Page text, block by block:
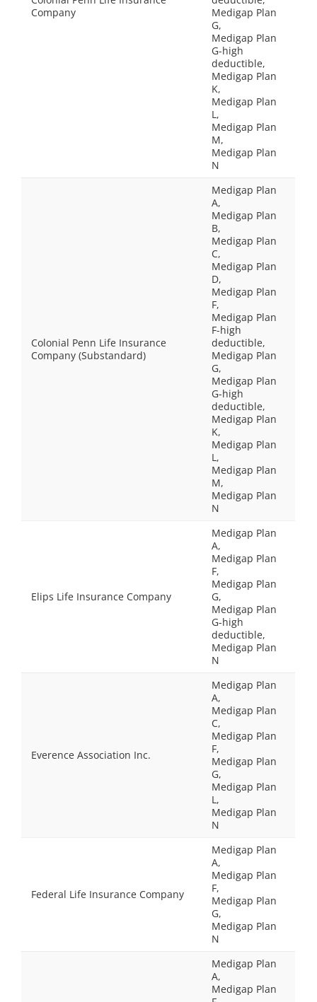
Company
Medigap Plan
G,
Medigap Plan
G-high
deductible,
Medigap Plan
K,
Medigap Plan
L,
Medigap Plan
M,
Medigap Plan
N
Colonial Penn Life Insurance
Company (Substandard)
Medigap Plan
A,
Medigap Plan
B,
Medigap Plan
C,
Medigap Plan
D,
Medigap Plan
F,
Medigap Plan
F-high
deductible,
Medigap Plan
G,
Medigap Plan
G-high
deductible,
Medigap Plan
K,
Medigap Plan
L,
Medigap Plan
M,
Medigap Plan
N
Elips Life Insurance Company
Medigap Plan
A,
Medigap Plan
F,
Medigap Plan
G,
Medigap Plan
G-high
deductible,
Medigap Plan
N
Everence Association Inc.
Medigap Plan
A,
Medigap Plan
C,
Medigap Plan
F,
Medigap Plan
G,
Medigap Plan
L,
Medigap Plan
N
Federal Life Insurance Company
Medigap Plan
A,
Medigap Plan
F,
Medigap Plan
G,
Medigap Plan
N
Medigap Plan
A,
Medigap Plan